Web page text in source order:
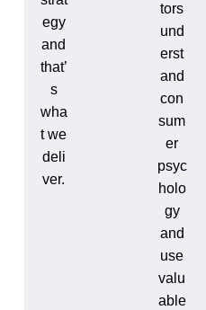
egy
and
that’
s
wha
t we
deli
ver.
tors
und
erst
and
con
sum
er
psyc
holo
gy
and
use
valu
able